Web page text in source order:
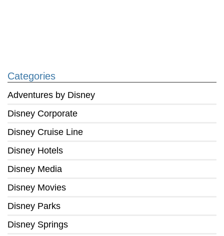
Categories
Adventures by Disney
Disney Corporate
Disney Cruise Line
Disney Hotels
Disney Media
Disney Movies
Disney Parks
Disney Springs